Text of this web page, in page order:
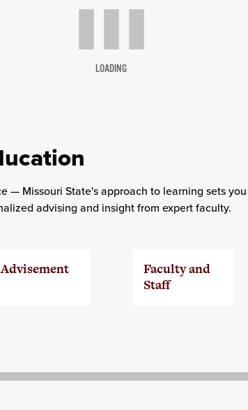
LOADING
— Missouri State's approach to learning sets
advising and insight from expert faculty.
Advisement
Faculty and
Staff